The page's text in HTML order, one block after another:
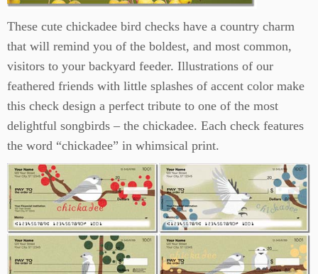
These cute chickadee bird checks have a country charm
that will remind you of the boldest, and most common,
visitors to your backyard feeder. Illustrations of our
feathered friends with little splashes of accent color make
this check design a perfect tribute to one of the most
delightful songbirds – the chickadee. Each check features
the word “chickadee” in whimsical print.